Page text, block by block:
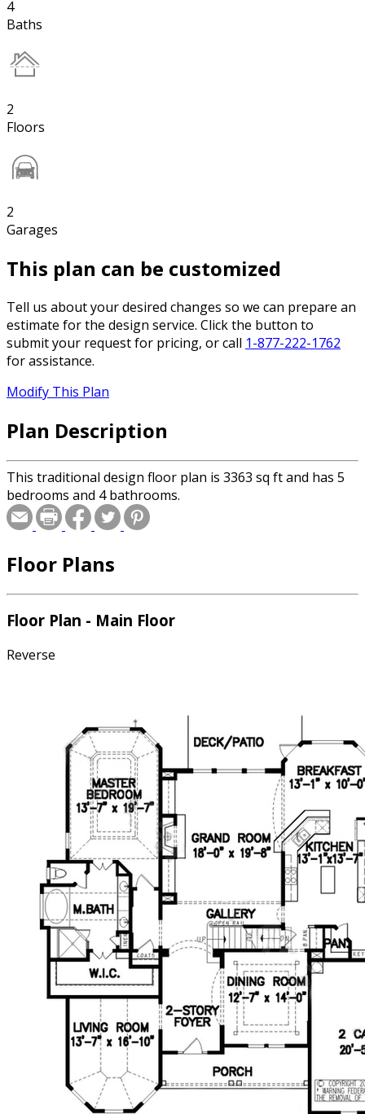
4
Baths
2
Floors
2
Garages
This plan can be customized
Tell us about your desired changes so we can prepare an
estimate for the design service. Click the button to
submit your request for pricing, or call 1-877-222-1762
for assistance.
Modify This Plan
Plan Description
This traditional design floor plan is 3363 sq ft and has 5
bedrooms and 4 bathrooms.
Floor Plans
Floor Plan - Main Floor
Reverse